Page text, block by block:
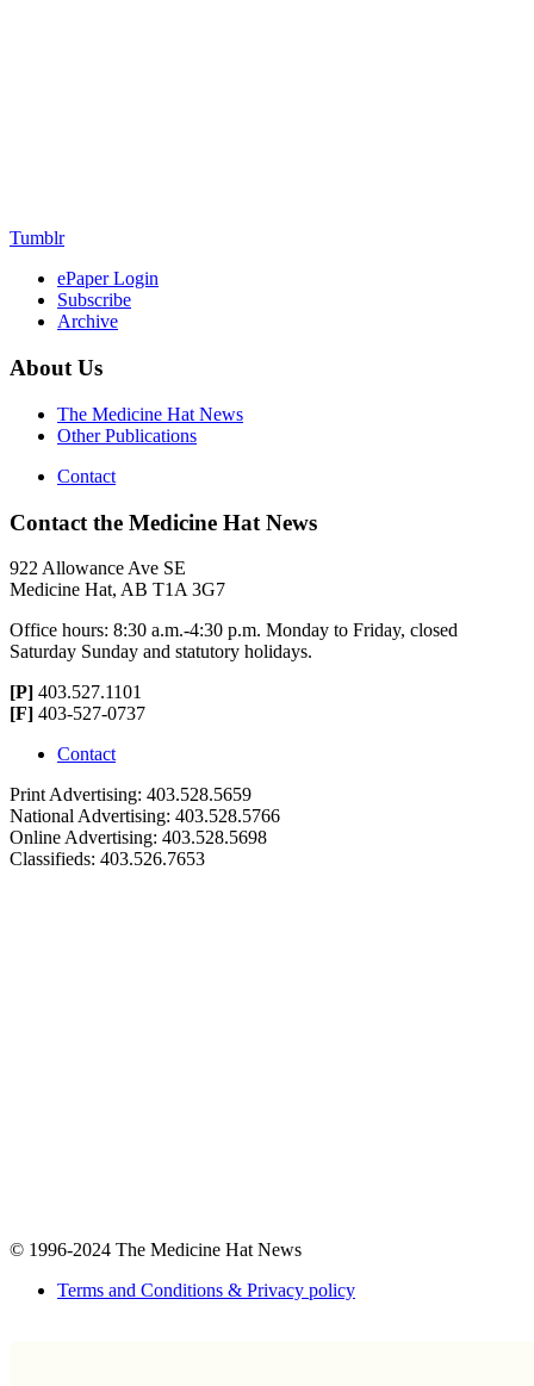
Tumblr
ePaper Login
Subscribe
Archive
About Us
The Medicine Hat News
Other Publications
Contact
Contact the Medicine Hat News
922 Allowance Ave SE
Medicine Hat, AB T1A 3G7
Office hours: 8:30 a.m.-4:30 p.m. Monday to Friday, closed
Saturday Sunday and statutory holidays.
[P] 403.527.1101
[F] 403-527-0737
Contact
Print Advertising: 403.528.5659
National Advertising: 403.528.5766
Online Advertising: 403.528.5698
Classifieds: 403.526.7653
© 1996-2024 The Medicine Hat News
Terms and Conditions & Privacy policy